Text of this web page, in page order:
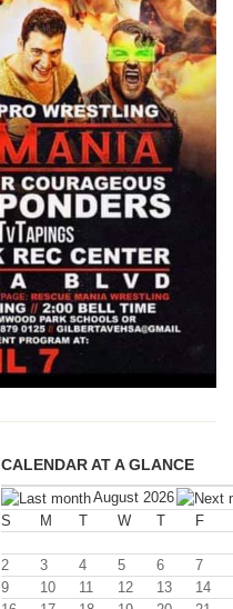
CALENDAR AT A GLANCE
August 2026
S
M T W T F
2 3 4 5 6
7
9
10 11 12 13
14